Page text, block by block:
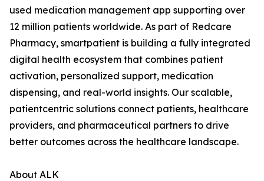
used medication management app supporting over
12 million patients worldwide. As part of Redcare
Pharmacy, smartpatient is building a fully integrated
digital health ecosystem that combines patient
activation, personalized support, medication
dispensing, and real-world insights. Our scalable,
patientcentric solutions connect patients, healthcare
providers, and pharmaceutical partners to drive
better outcomes across the healthcare landscape.
About ALK